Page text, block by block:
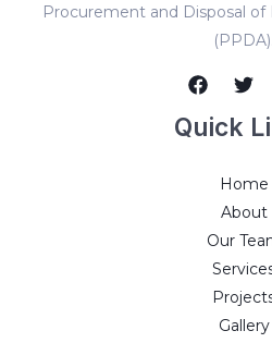
Procurement and Disposal
(PPDA).
Quick
Home
About
Our
Gallery